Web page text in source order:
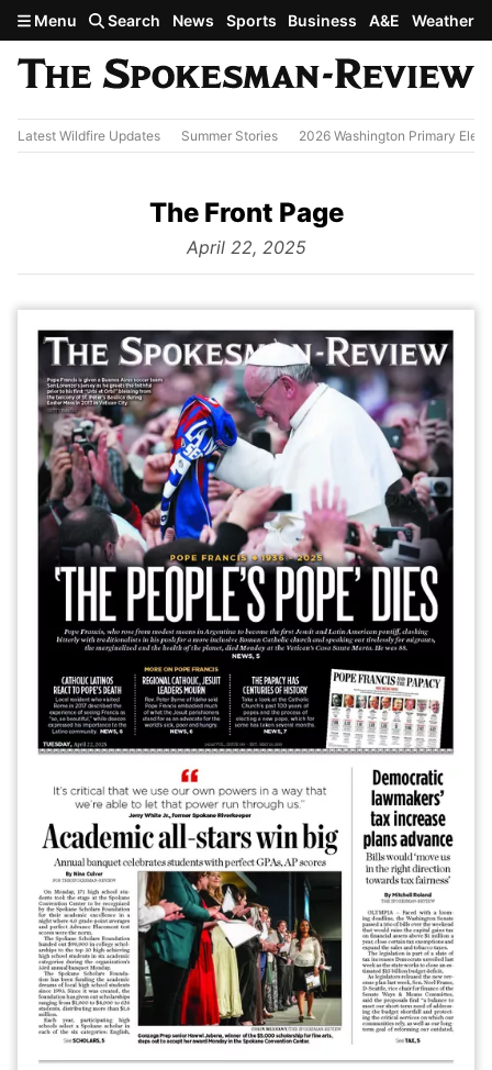
Skip to main content
Menu Search News Sports Business A&E Weather
Latest Wildfire Updates Summer Stories 2026 Washington Primary
The Front Page
from
April 22, 2025